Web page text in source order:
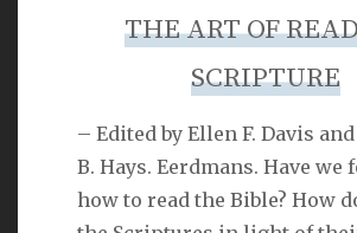
THE ART OF
SCRIPTURE
– Edited by Ellen F. Davis
B. Hays. Eerdmans. Have we
how to read the Bible? How
LINKS
Michael Catt